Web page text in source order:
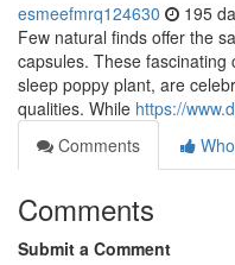
esmeefmrq124630 195
Few natural finds offer the
capsules. These
sleep poppy plant, are
qualities. While https://
Comments
Comments
Submit a Comment